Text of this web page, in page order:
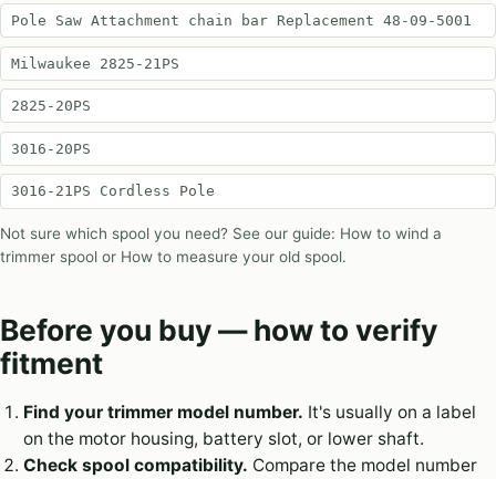
Pole Saw Attachment chain bar Replacement 48-09-5001
Milwaukee 2825-21PS
2825-20PS
3016-20PS
3016-21PS Cordless Pole
Not sure which spool you need? See our guide: How to wind a
trimmer spool or How to measure your old spool.
Before you buy — how to verify
fitment
Find your trimmer model number. It's usually on a label
on the motor housing, battery slot, or lower shaft.
Check spool compatibility. Compare the model number